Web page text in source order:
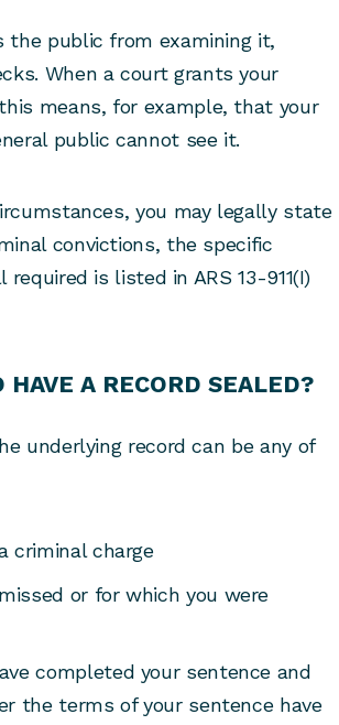
the public from examining it,
When a court grants your
means, for example, that your
public cannot see it.
you may legally state
convictions, the specific
is listed in ARS 13-911(I)
HAVE A RECORD SEALED?
underlying record can be any of
criminal charge
or for which you were
completed your sentence and
the terms of your sentence have